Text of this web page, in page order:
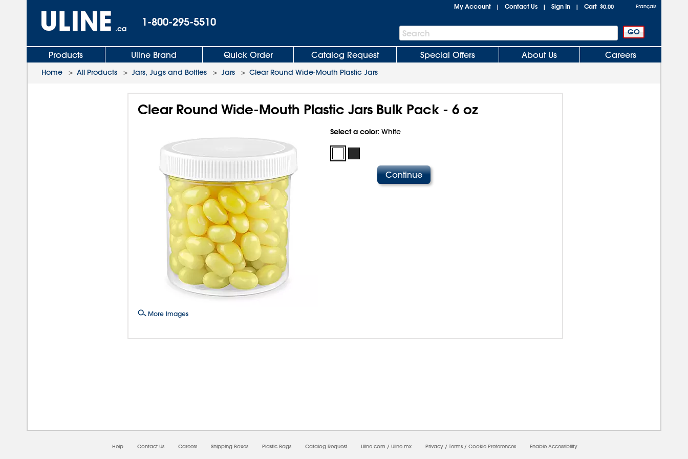
.ca
1-800-295-5510
My Account | Contact Us | Sign In | Cart $0.00 Français
Search
Bar
Search
Products Uline Brand Quick Order Catalog Request Special Offers About Us Careers
Home > All Products > Jars, Jugs and Bottles > Jars > Clear Round Wide-Mouth Plastic Jars
Clear Round Wide-Mouth Plastic Jars Bulk Pack - 6 oz
More Images
Select a color: White
Help Contact Us Careers Shipping Boxes Plastic Bags Catalog Request Uline.com / Uline.mx Privacy / Terms / Cookie Preferences Enable Accessibility